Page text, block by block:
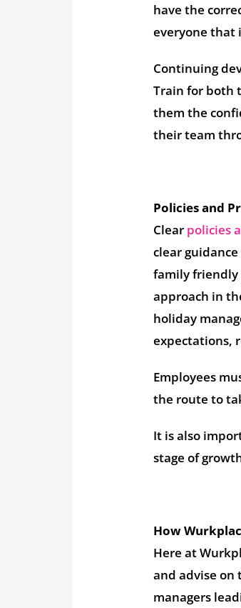
have the
everyone that
Continuing
Train for both
them the
their team
Policies and
Clear policies
clear
family friendly
approach in
holiday
expectations,
Employees
the route to
It is also
stage of
How
Here at
and advise on
managers